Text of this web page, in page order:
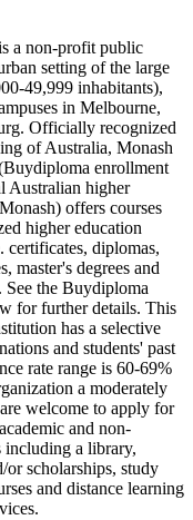
a non-profit public
setting of the large
49,999 inhabitants),
in Melbourne,
Officially recognized
of Australia, Monash
enrollment
Australian higher
offers courses
higher education
certificates, diplomas,
master's degrees and
See the Buydiploma
for further details. This
has a selective
and students' past
rate range is 60-69%
a moderately
welcome to apply for
and non-
including a library,
or scholarships, study
and distance learning